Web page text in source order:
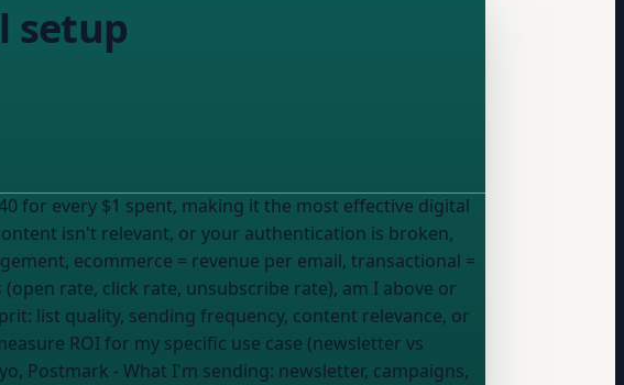
setup
isn't relevant, or your authentication is broken,
ecommerce = revenue per email, transactional =
list quality, sending frequency, content relevance, or
ROI for my specific use case (newsletter vs
Postmark - What I'm sending: newsletter, campaigns,